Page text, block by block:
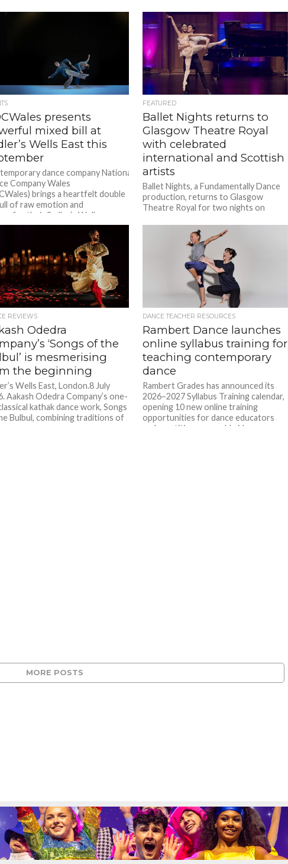
significant productions that...
presents
mixed bill at
Wells East this
dance company National
Company Wales
brings a heartfelt double
of raw emotion and
for their Sadler’s Wells
debut in September with Blue
Theo Clinkard’s beloved Ordinary
is restaged for a new
FEATURED
Ballet Nights returns to
Glasgow Theatre Royal
with celebrated
international and Scottish
artists
Ballet Nights, a Fundamentally Dance
production, returns to Glasgow
Theatre Royal for two nights on
September, after...
REVIEWS
Odedra
‘Songs of the
is mesmerising
the beginning
Wells East, London.8 July
Aakash Odedra Company’s one-
kathak dance work, Songs
Bulbul, combining traditions of
DANCE TEACHER RESOURCES
Rambert Dance launches
online syllabus training for
teaching contemporary
dance
Rambert Grades has announced its
2026–2027 Syllabus Training calendar,
opening 10 new online training
opportunities for dance educators
and practitioners worldwide.
MORE POSTS